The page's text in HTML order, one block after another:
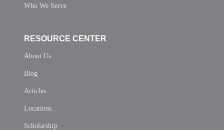
Who We Serve
RESOURCE CENTER
About Us
Blog
Articles
Locations
Scholarship